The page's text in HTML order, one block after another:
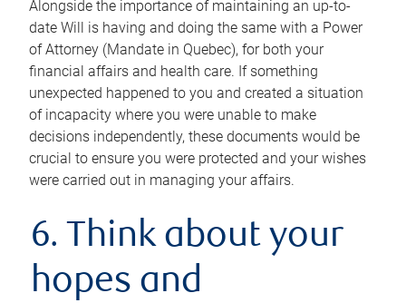
Alongside the importance of maintaining an up-to-
date Will is having and doing the same with a Power
of Attorney (Mandate in Quebec), for both your
financial affairs and health care. If something
unexpected happened to you and created a situation
of incapacity where you were unable to make
decisions independently, these documents would be
crucial to ensure you were protected and your wishes
were carried out in managing your affairs.
6. Think about your
hopes and